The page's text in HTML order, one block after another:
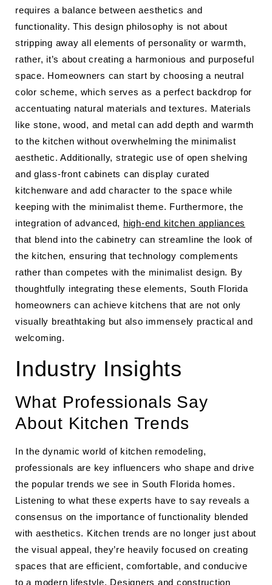
requires a balance between aesthetics and
functionality. This design philosophy is not about
stripping away all elements of personality or warmth,
rather, it’s about creating a harmonious and purposeful
space. Homeowners can start by choosing a neutral
color scheme, which serves as a perfect backdrop for
accentuating natural materials and textures. Materials
like stone, wood, and metal can add depth and warmth
to the kitchen without overwhelming the minimalist
aesthetic. Additionally, strategic use of open shelving
and glass-front cabinets can display curated
kitchenware and add character to the space while
keeping with the minimalist theme. Furthermore, the
integration of advanced, high-end kitchen appliances
that blend into the cabinetry can streamline the look of
the kitchen, ensuring that technology complements
rather than competes with the minimalist design. By
thoughtfully integrating these elements, South Florida
homeowners can achieve kitchens that are not only
visually breathtaking but also immensely practical and
welcoming.
Industry Insights
What Professionals Say
About Kitchen Trends
In the dynamic world of kitchen remodeling,
professionals are key influencers who shape and drive
the popular trends we see in South Florida homes.
Listening to what these experts have to say reveals a
consensus on the importance of functionality blended
with aesthetics. Kitchen trends are no longer just about
the visual appeal, they’re heavily focused on creating
spaces that are efficient, comfortable, and conducive
to a modern lifestyle. Designers and construction